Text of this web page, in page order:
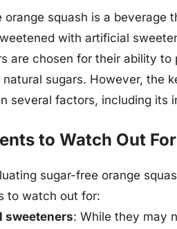
orange squash is a beverage
with artificial
are chosen for their ability
sugars. However, the
several factors, including its
to Watch Out For
sugar-free orange
to watch out for:
sweeteners: While they may